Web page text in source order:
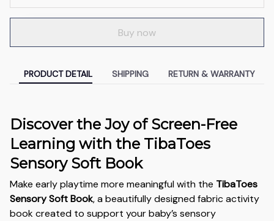
Buy now
PRODUCT DETAIL SHIPPING RETURN & WARRANTY
Discover the Joy of Screen-Free
Learning with the TibaToes
Sensory Soft Book
Make early playtime more meaningful with the TibaToes
Sensory Soft Book, a beautifully designed fabric activity
book created to support your baby’s sensory